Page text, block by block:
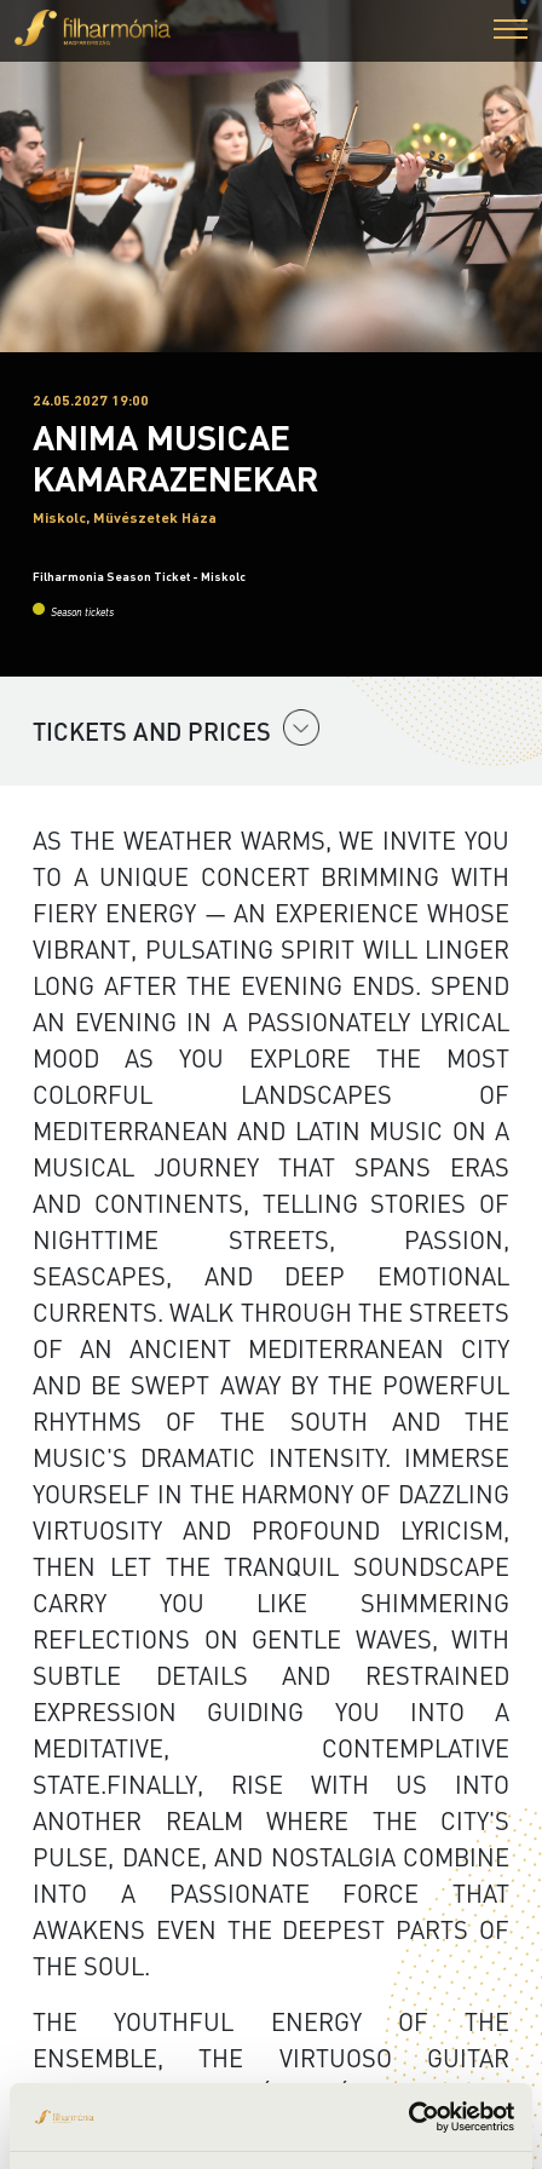
24.05.2027 19:00
ANIMA MUSICAE
KAMARAZENEKAR
Miskolc, Művészetek Háza
Filharmonia Season Ticket - Miskolc
Season tickets
TICKETS AND PRICES
AS THE WEATHER WARMS, WE INVITE YOU
TO A UNIQUE CONCERT BRIMMING WITH
FIERY ENERGY — AN EXPERIENCE WHOSE
VIBRANT, PULSATING SPIRIT WILL LINGER
LONG AFTER THE EVENING ENDS. SPEND
AN EVENING IN A PASSIONATELY LYRICAL
MOOD AS YOU EXPLORE THE MOST
COLORFUL LANDSCAPES OF
MEDITERRANEAN AND LATIN MUSIC ON A
MUSICAL JOURNEY THAT SPANS ERAS
AND CONTINENTS, TELLING STORIES OF
NIGHTTIME STREETS, PASSION,
SEASCAPES, AND DEEP EMOTIONAL
CURRENTS. WALK THROUGH THE STREETS
OF AN ANCIENT MEDITERRANEAN CITY
AND BE SWEPT AWAY BY THE POWERFUL
RHYTHMS OF THE SOUTH AND THE
MUSIC'S DRAMATIC INTENSITY. IMMERSE
YOURSELF IN THE HARMONY OF DAZZLING
VIRTUOSITY AND PROFOUND LYRICISM,
THEN LET THE TRANQUIL SOUNDSCAPE
CARRY YOU LIKE SHIMMERING
REFLECTIONS ON GENTLE WAVES, WITH
SUBTLE DETAILS AND RESTRAINED
EXPRESSION GUIDING YOU INTO A
MEDITATIVE, CONTEMPLATIVE
STATE.FINALLY, RISE WITH US INTO
ANOTHER REALM WHERE THE CITY'S
PULSE, DANCE, AND NOSTALGIA COMBINE
INTO A PASSIONATE FORCE THAT
AWAKENS EVEN THE DEEPEST PARTS OF
THE SOUL.
THE YOUTHFUL ENERGY OF THE
ENSEMBLE, THE VIRTUOSO GUITAR
PLAYING OF ANDRÁS CSÁKI, AND THE
MEDITERRANEAN-INSPIRED MUSIC